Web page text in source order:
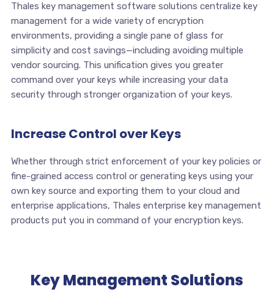
Thales key management software solutions centralize key
management for a wide variety of encryption
environments, providing a single pane of glass for
simplicity and cost savings—including avoiding multiple
vendor sourcing. This unification gives you greater
command over your keys while increasing your data
security through stronger organization of your keys.
Increase Control over Keys
Whether through strict enforcement of your key policies or
fine-grained access control or generating keys using your
own key source and exporting them to your cloud and
enterprise applications, Thales enterprise key management
products put you in command of your encryption keys.
Key Management Solutions